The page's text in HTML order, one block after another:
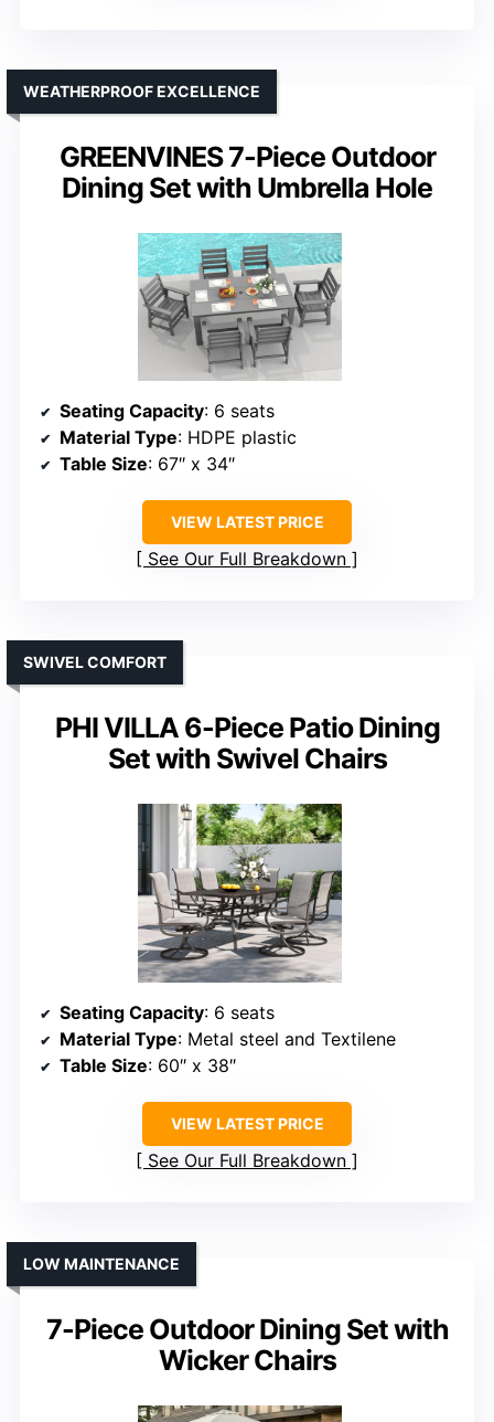
GREENVINES 7-Piece Outdoor
Dining Set with Umbrella Hole
WEATHERPROOF EXCELLENCE
Seating Capacity: 6 seats
Material Type: HDPE plastic
Table Size: 67″ x 34″
VIEW LATEST PRICE
See Our Full Breakdown
PHI VILLA 6-Piece Patio Dining
Set with Swivel Chairs
SWIVEL COMFORT
Seating Capacity: 6 seats
Material Type: Metal steel and Textilene
Table Size: 60″ x 38″
VIEW LATEST PRICE
See Our Full Breakdown
7-Piece Outdoor Dining Set with
Wicker Chairs
LOW MAINTENANCE